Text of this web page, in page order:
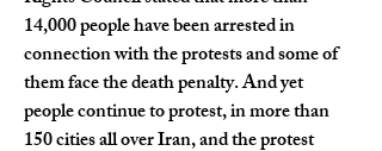
14,000 people have been arrested in
connection with the protests and some of
them face the death penalty. And yet
people continue to protest, in more than
150 cities all over Iran, and the protest